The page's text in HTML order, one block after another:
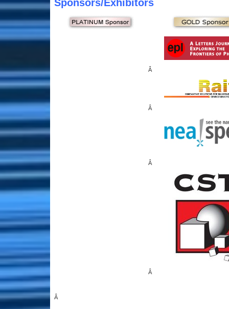
Sponsors/Exhibitors
Â
Â
Â
Â
Â